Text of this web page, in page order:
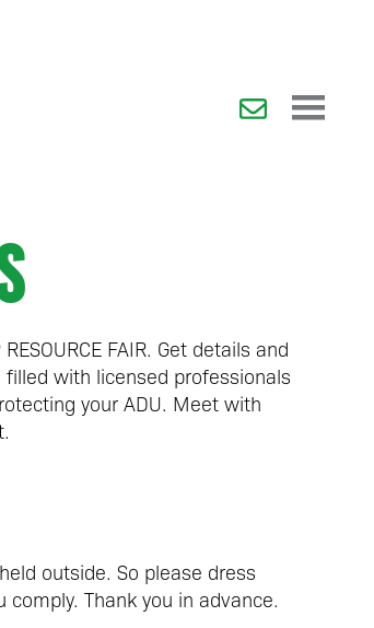
FAIR. Get details and
with licensed professionals
your ADU. Meet with
outside. So please dress
Thank you in advance.